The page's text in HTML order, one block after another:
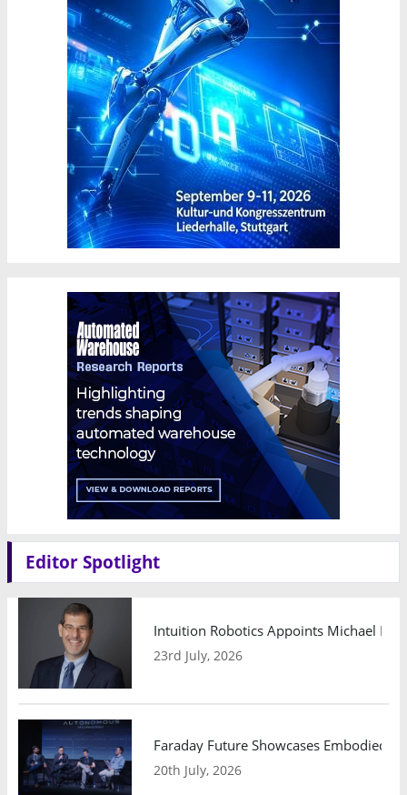
Editor Spotlight
Intuition Robotics Appoints Michael
23rd July, 2026
Faraday Future Showcases Embodied
20th July, 2026